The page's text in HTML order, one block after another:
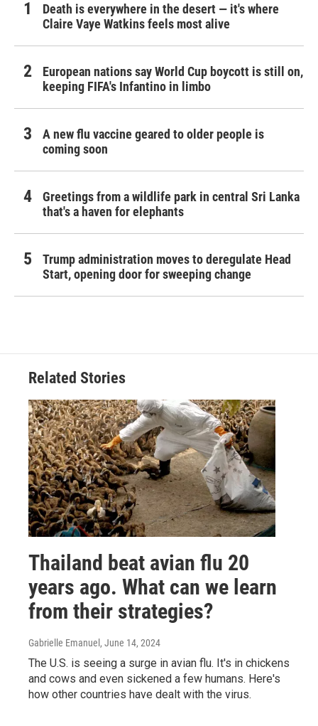
Death is everywhere in the desert — it's where
Claire Vaye Watkins feels most alive
European nations say World Cup boycott is still on,
keeping FIFA's Infantino in limbo
A new flu vaccine geared to older people is
coming soon
Greetings from a wildlife park in central Sri Lanka
that's a haven for elephants
Trump administration moves to deregulate Head
Start, opening door for sweeping change
Related Stories
Thailand beat avian flu 20
years ago. What can we learn
from their strategies?
Gabrielle Emanuel , June 14, 2024
The U.S. is seeing a surge in avian flu. It's in chickens
and cows and even sickened a few humans. Here's
how other countries have dealt with the virus.